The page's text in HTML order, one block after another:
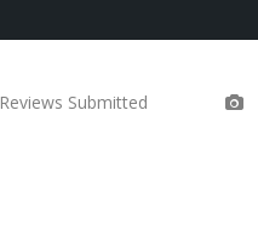
Reviews Submitted